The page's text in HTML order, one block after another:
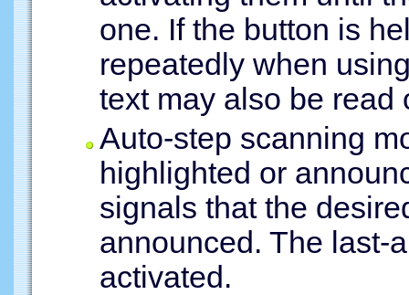
one. If the button is
repeatedly when
text may also be read
Auto-step scanning
highlighted or
signals that the
announced. The last-
activated.